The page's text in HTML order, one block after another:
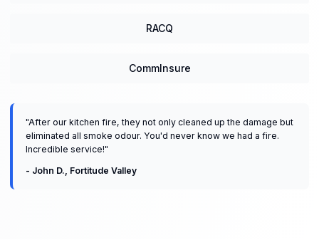
RACQ
CommInsure
"After our kitchen fire, they not only cleaned up the damage but
eliminated all smoke odour. You'd never know we had a fire.
Incredible service!"
- John D. Fortitude Valley